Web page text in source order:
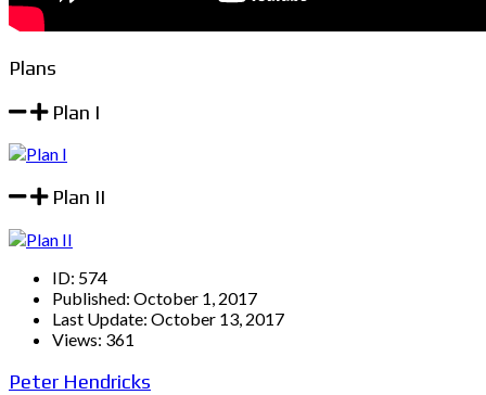
Plans
Plan I
Plan II
ID: 574
Published: October 1, 2017
Last Update: October 13, 2017
Views: 361
Peter Hendricks